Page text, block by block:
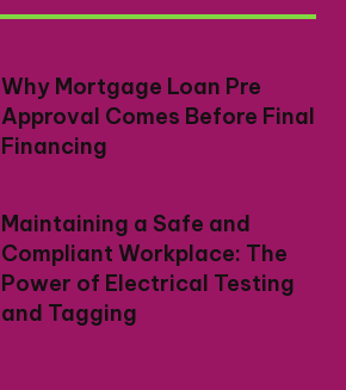
Why Mortgage Loan Pre
Approval Comes Before Final
Financing
Maintaining a Safe and
Compliant Workplace: The
Power of Electrical Testing
and Tagging